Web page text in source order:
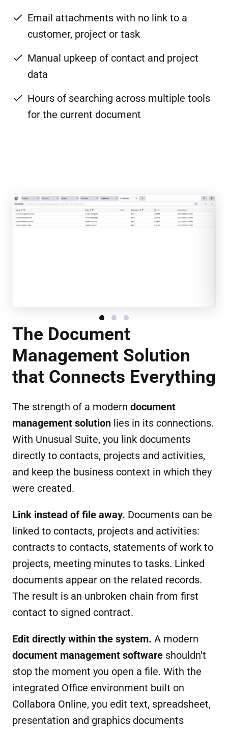
Email attachments with no link to a
customer, project or task
Manual upkeep of contact and project
data
Hours of searching across multiple tools
for the current document
The Document
Management Solution
that Connects Everything
The strength of a modern document
management solution lies in its connections.
With Unusual Suite, you link documents
directly to contacts, projects and activities,
and keep the business context in which they
were created.
Link instead of file away. Documents can be
linked to contacts, projects and activities:
contracts to contacts, statements of work to
projects, meeting minutes to tasks. Linked
documents appear on the related records.
The result is an unbroken chain from first
contact to signed contract.
Edit directly within the system. A modern
document management software shouldn't
stop the moment you open a file. With the
integrated Office environment built on
Collabora Online, you edit text, spreadsheet,
presentation and graphics documents